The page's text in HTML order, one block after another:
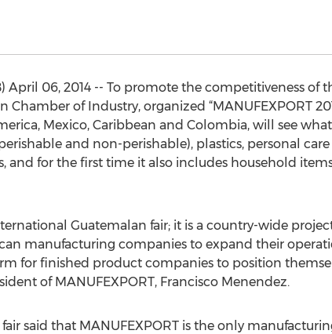
April 06, 2014 -- To promote the competitiveness of
Chamber of Industry, organized “MANUFEXPORT
Mexico, Caribbean and Colombia, will see
and non-perishable), plastics, personal
and for the first time it also includes household
Guatemalan fair; it is a country-wide
manufacturing companies to expand their
for finished product companies to position
of MANUFEXPORT, Francisco Menendez.
said that MANUFEXPORT is the only